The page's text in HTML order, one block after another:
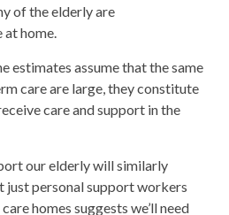
of the elderly are
at home.
estimates assume that the same
care are large, they constitute
care and support in the
our elderly will similarly
just personal support workers
homes suggests we’ll need